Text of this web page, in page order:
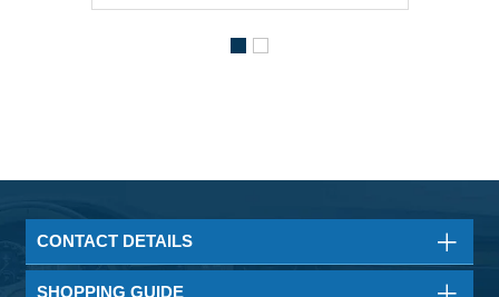
CONTACT DETAILS
SHOPPING GUIDE